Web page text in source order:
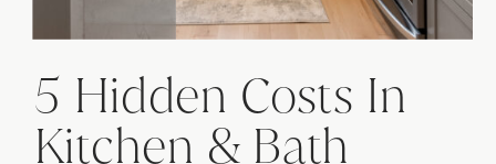
5 Hidden Costs In
Kitchen & Bath